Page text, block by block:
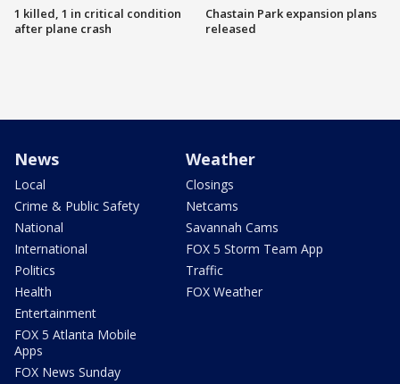
1 killed, 1 in critical condition
after plane crash
Chastain Park expansion plans
released
News
Local
Crime & Public Safety
National
International
Politics
Health
Entertainment
FOX 5 Atlanta Mobile
Apps
FOX News Sunday
Weather
Closings
Netcams
Savannah Cams
FOX 5 Storm Team App
Traffic
FOX Weather